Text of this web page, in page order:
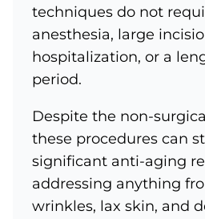
techniques do not
anesthesia, large
hospitalization, or a
period.
Despite the non-
these procedures can
significant anti-aging
addressing anything
wrinkles, lax skin, and